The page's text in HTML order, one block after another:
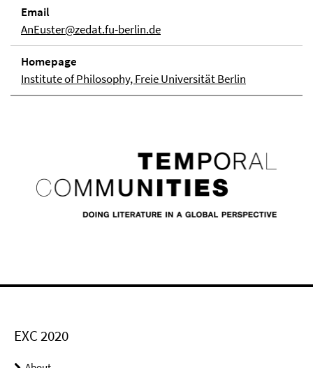
Email
AnEuster@zedat.fu-berlin.de
Homepage
Institute of Philosophy, Freie Universität Berlin
EXC 2020